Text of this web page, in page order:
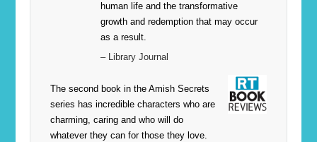
human life and the transformative
growth and redemption that may occur
as a result.
– Library Journal
The second book in the Amish Secrets
series has incredible characters who are
charming, caring and who will do
whatever they can for those they love.